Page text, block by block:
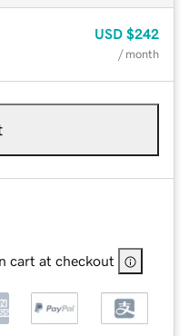
USD $242
/ month
cart at checkout